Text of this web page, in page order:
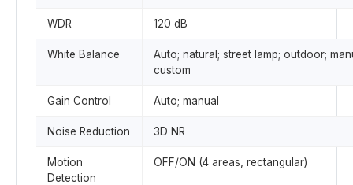
WDR 120 dB
White Balance
Auto; natural; street lamp; outdoor;
custom
Gain Control Auto; manual
Noise Reduction 3D NR
Motion
Detection
OFF/ON (4 areas, rectangular)